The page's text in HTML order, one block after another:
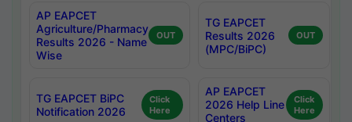
AP EAPCET
Agriculture/Pharmacy
Results 2026 - Name
Wise
OUT
TG EAPCET
Results 2026
(MPC/BiPC)
OUT
TG EAPCET BiPC
Notification 2026
Click
Here
AP EAPCET
2026 Help Line
Centers
Click
Here